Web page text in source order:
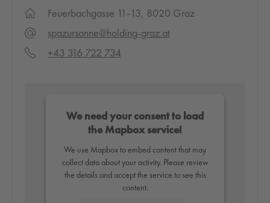
Feuerbachgasse 11-13, 8020 Graz
spazursonne@holding-graz.at
+43 316 722 734
We need your consent to load
the Mapbox service!
We use Mapbox to embed content that may
collect data about your activity. Please review
the details and accept the service to see this
content.